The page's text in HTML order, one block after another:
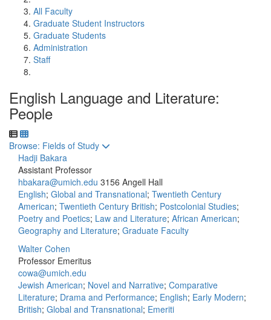
All Faculty
Graduate Student Instructors
Graduate Students
Administration
Staff
English Language and Literature:
People
Toggle to
Browse: Fields of Study
Hadji Bakara
Assistant Professor
hbakara@umich.edu 3156 Angell Hall
English; Global and Transnational; Twentieth Century
American; Twentieth Century British; Postcolonial Studies;
Poetry and Poetics; Law and Literature; African American;
Geography and Literature; Graduate Faculty
Walter Cohen
Professor Emeritus
cowa@umich.edu
Jewish American; Novel and Narrative; Comparative
Literature; Drama and Performance; English; Early Modern;
British; Global and Transnational; Emeriti